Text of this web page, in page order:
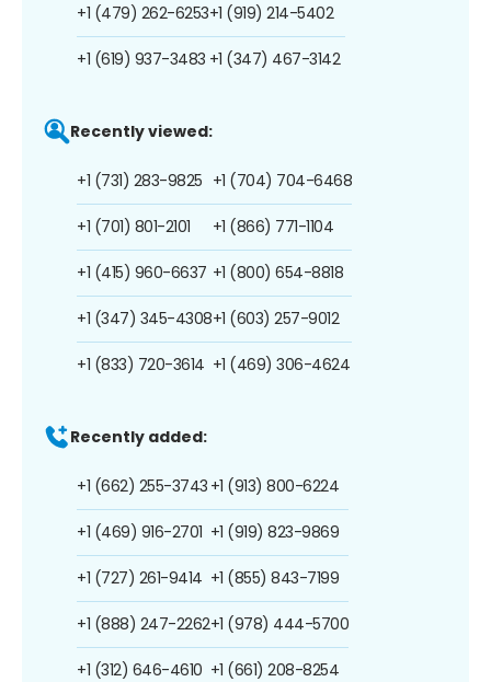
+1 (479) 262-6253
+1 (619) 937-3483
+1 (919) 214-5402
+1 (347) 467-3142
Recently viewed:
+1 (731) 283-9825
+1 (701) 801-2101
+1 (415) 960-6637
+1 (347) 345-4308
+1 (833) 720-3614
+1 (704) 704-6468
+1 (866) 771-1104
+1 (800) 654-8818
+1 (603) 257-9012
+1 (469) 306-4624
Recently added:
+1 (662) 255-3743
+1 (469) 916-2701
+1 (727) 261-9414
+1 (888) 247-2262
+1 (312) 646-4610
+1 (913) 800-6224
+1 (919) 823-9869
+1 (855) 843-7199
+1 (978) 444-5700
+1 (661) 208-8254